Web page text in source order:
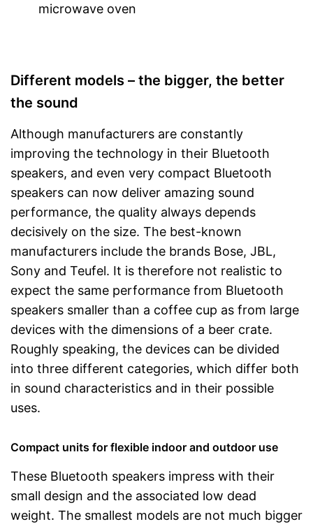
microwave oven
Different models – the bigger, the better
the sound
Although manufacturers are constantly
improving the technology in their Bluetooth
speakers, and even very compact Bluetooth
speakers can now deliver amazing sound
performance, the quality always depends
decisively on the size. The best-known
manufacturers include the brands Bose, JBL,
Sony and Teufel. It is therefore not realistic to
expect the same performance from Bluetooth
speakers smaller than a coffee cup as from large
devices with the dimensions of a beer crate.
Roughly speaking, the devices can be divided
into three different categories, which differ both
in sound characteristics and in their possible
uses.
Compact units for flexible indoor and outdoor use
These Bluetooth speakers impress with their
small design and the associated low dead
weight. The smallest models are not much bigger